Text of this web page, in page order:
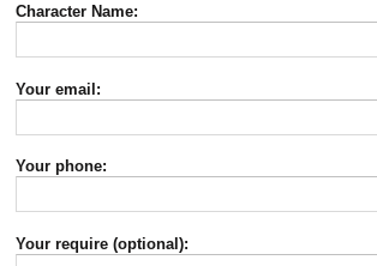
Character Name:
Your email:
Your phone:
Your require (optional):